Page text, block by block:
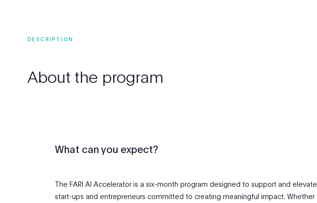
About the program
DESCRIPTION
What can you expect?
The FARI AI Accelerator is a six-month program designed to support and elevate
start-ups and entrepreneurs committed to creating meaningful impact. Whether